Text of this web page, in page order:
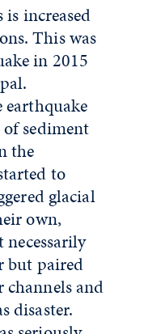
increased
This was
in 2015
earthquake
sediment
the
to
glacial
own,
necessarily
but paired
and
disaster.